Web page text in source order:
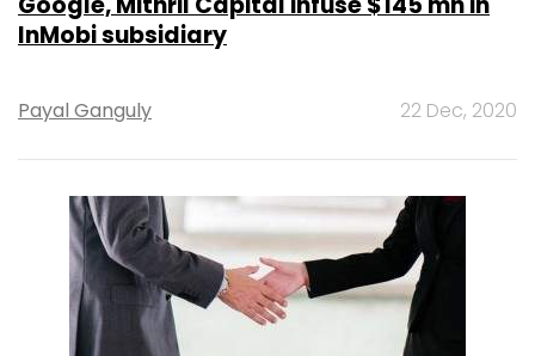
InMobi subsidiary
Payal Ganguly 22 Dec, 2020